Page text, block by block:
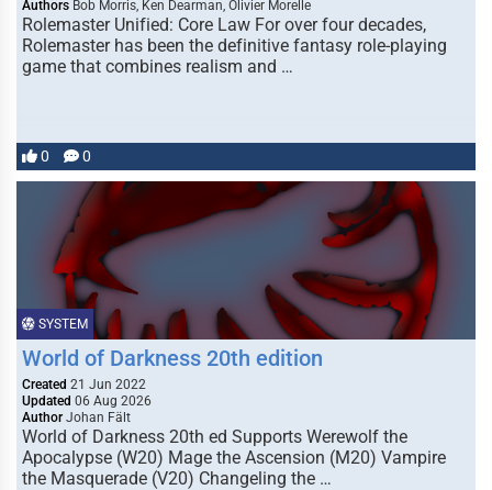
Authors Bob Morris, Ken Dearman, Olivier Morelle
Rolemaster Unified: Core Law For over four decades,
Rolemaster has been the definitive fantasy role-playing
game that combines realism and …
0 0
SYSTEM
World of Darkness 20th edition
Created 21 Jun 2022
Updated 06 Aug 2026
Author Johan Fält
World of Darkness 20th ed Supports Werewolf the
Apocalypse (W20) Mage the Ascension (M20) Vampire
the Masquerade (V20) Changeling the …